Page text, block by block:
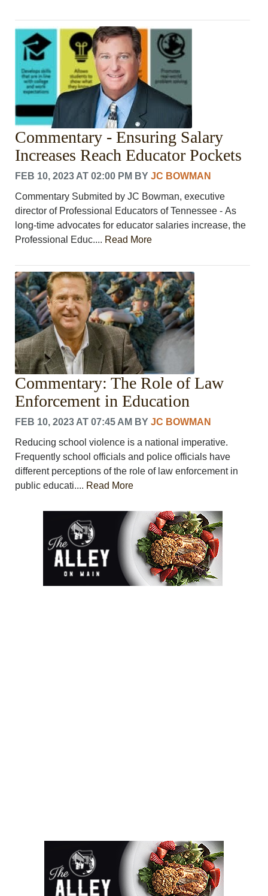
Commentary - Ensuring Salary
Increases Reach Educator Pockets
FEB 10, 2023 AT 02:00 PM BYJC BOWMAN
Commentary Submited by JC Bowman, executive
director of Professional Educators of Tennessee - As
long-time advocates for educator salaries increase, the
Professional Educ.... Read More
Commentary: The Role of Law
Enforcement in Education
FEB 10, 2023 AT 07:45 AM BYJC BOWMAN
Reducing school violence is a national imperative.
Frequently school officials and police officials have
different perceptions of the role of law enforcement in
public educati.... Read More